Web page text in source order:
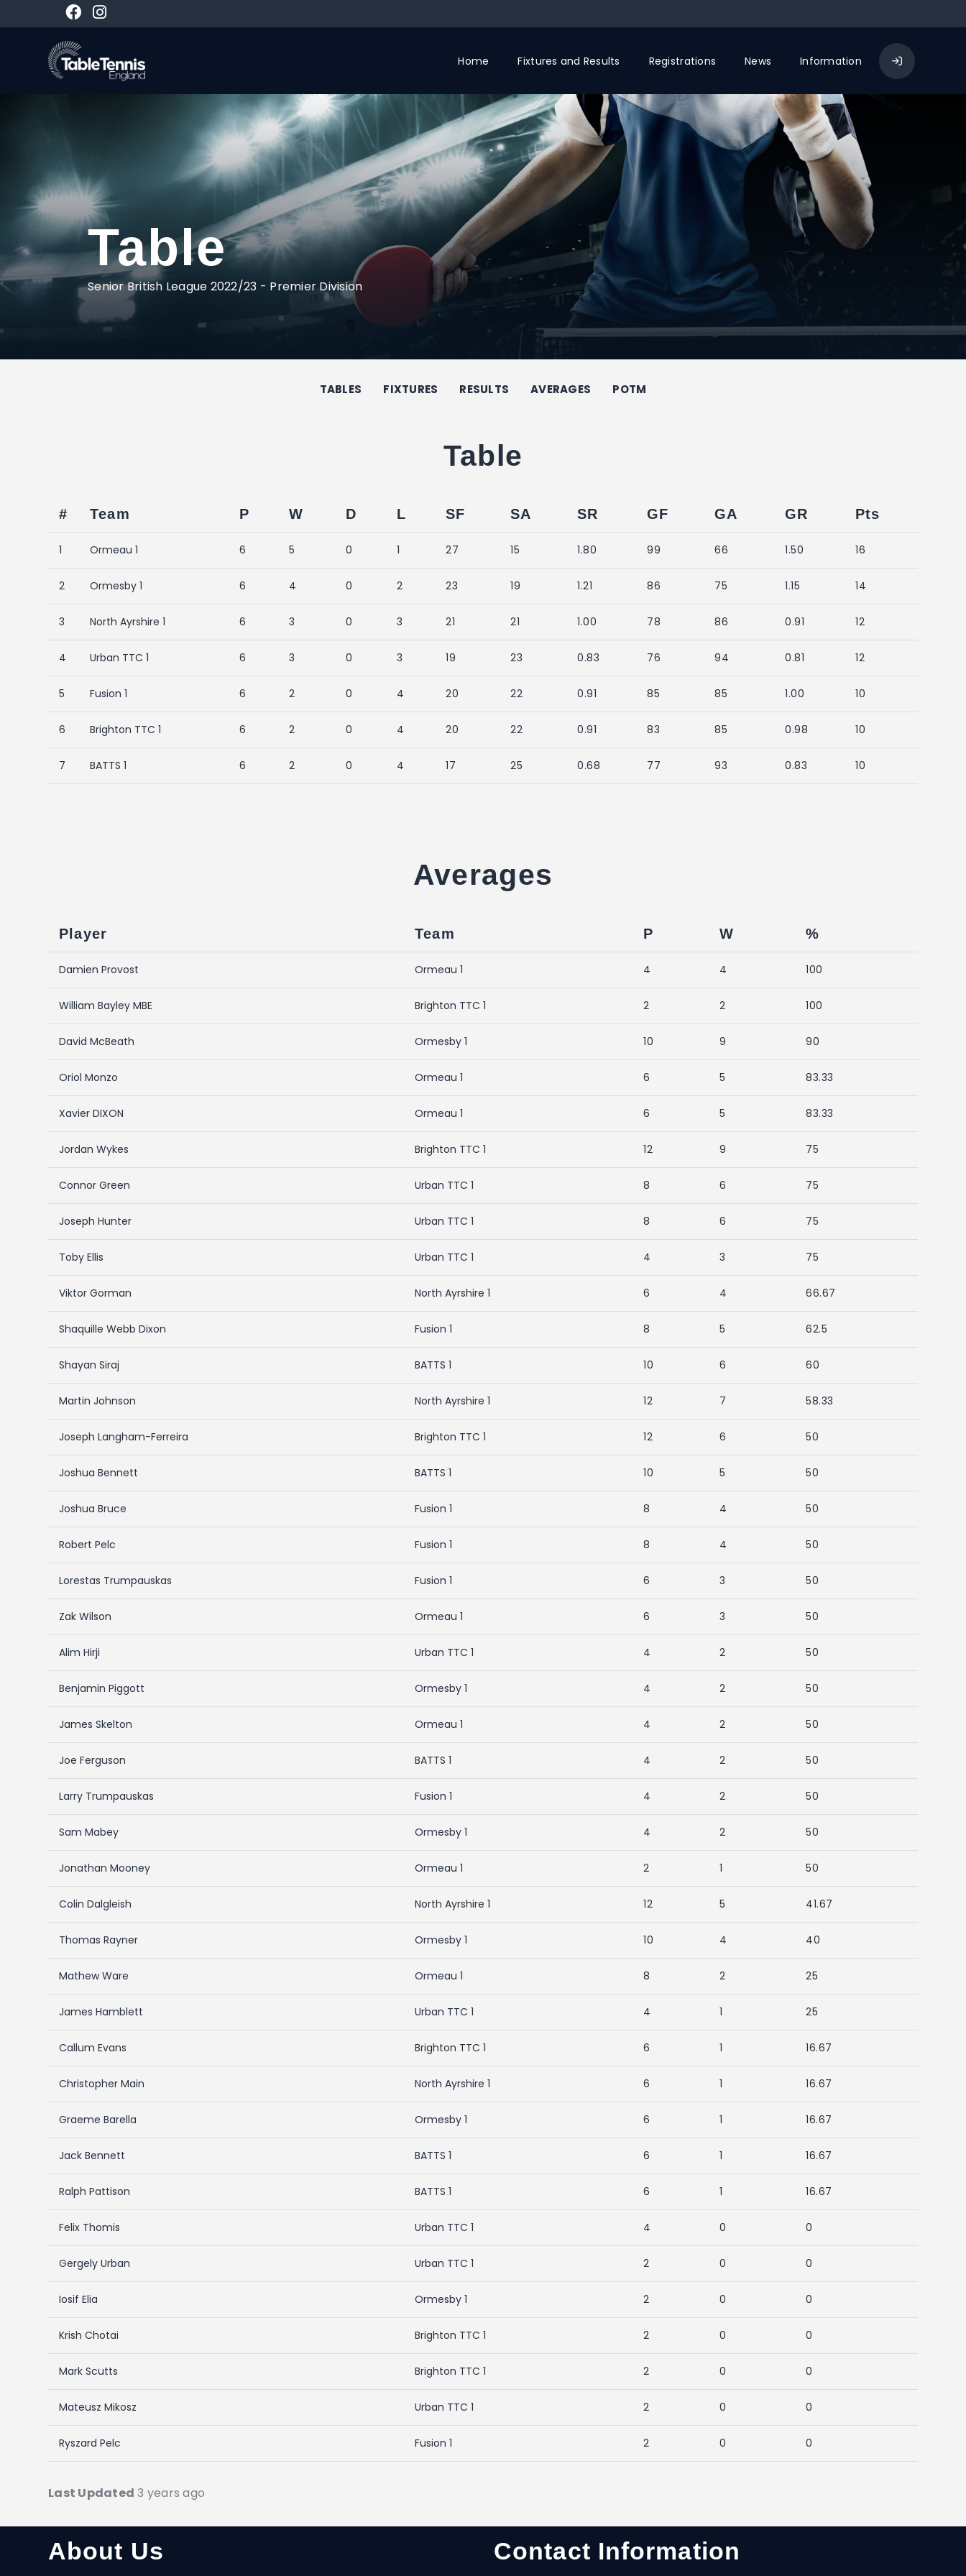
Home Fixtures and Results Registrations News Information
Table
Senior British League 2022/23 - Premier Division
TABLES FIXTURES RESULTS AVERAGES POTM
Table
# Team P W D L SF SA SR GF GA GR Pts
1 Ormeau 1 6 5 0 1 27 15 1.80 99 66 1.50 16
2 Ormesby 1 6 4 0 2 23 19 1.21 86 75 1.15 14
3 North Ayrshire 1 6 3 0 3 21 21 1.00 78 86 0.91 12
4 Urban TTC 1 6 3 0 3 19 23 0.83 76 94 0.81 12
5 Fusion 1 6 2 0 4 20 22 0.91 85 85 1.00 10
6 Brighton TTC 1 6 2 0 4 20 22 0.91 83 85 0.98 10
7 BATTS 1 6 2 0 4 17 25 0.68 77 93 0.83 10
Averages
Player Team P W %
Damien Provost Ormeau 1 4 4 100
William Bayley MBE Brighton TTC 1 2 2 100
David McBeath Ormesby 1 10 9 90
Oriol Monzo Ormeau 1 6 5 83.33
Xavier DIXON Ormeau 1 6 5 83.33
Jordan Wykes Brighton TTC 1 12 9 75
Connor Green Urban TTC 1 8 6 75
Joseph Hunter Urban TTC 1 8 6 75
Toby Ellis Urban TTC 1 4 3 75
Viktor Gorman North Ayrshire 1 6 4 66.67
Shaquille Webb Dixon Fusion 1 8 5 62.5
Shayan Siraj BATTS 1 10 6 60
Martin Johnson North Ayrshire 1 12 7 58.33
Joseph Langham-Ferreira Brighton TTC 1 12 6 50
Joshua Bennett BATTS 1 10 5 50
Joshua Bruce Fusion 1 8 4 50
Robert Pelc Fusion 1 8 4 50
Lorestas Trumpauskas Fusion 1 6 3 50
Zak Wilson Ormeau 1 6 3 50
Alim Hirji Urban TTC 1 4 2 50
Benjamin Piggott Ormesby 1 4 2 50
James Skelton Ormeau 1 4 2 50
Joe Ferguson BATTS 1 4 2 50
Larry Trumpauskas Fusion 1 4 2 50
Sam Mabey Ormesby 1 4 2 50
Jonathan Mooney Ormeau 1 2 1 50
Colin Dalgleish North Ayrshire 1 12 5 41.67
Thomas Rayner Ormesby 1 10 4 40
Mathew Ware Ormeau 1 8 2 25
James Hamblett Urban TTC 1 4 1 25
Callum Evans Brighton TTC 1 6 1 16.67
Christopher Main North Ayrshire 1 6 1 16.67
Graeme Barella Ormesby 1 6 1 16.67
Jack Bennett BATTS 1 6 1 16.67
Ralph Pattison BATTS 1 6 1 16.67
Felix Thomis Urban TTC 1 4 0 0
Gergely Urban Urban TTC 1 2 0 0
Iosif Elia Ormesby 1 2 0 0
Krish Chotai Brighton TTC 1 2 0 0
Mark Scutts Brighton TTC 1 2 0 0
Mateusz Mikosz Urban TTC 1 2 0 0
Ryszard Pelc Fusion 1 2 0 0
Last Updated 3 years ago
About Us Contact Information